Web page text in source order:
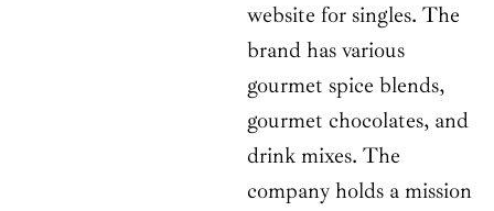
website for singles. The
brand has various
gourmet spice blends,
gourmet chocolates, and
drink mixes. The
company holds a mission